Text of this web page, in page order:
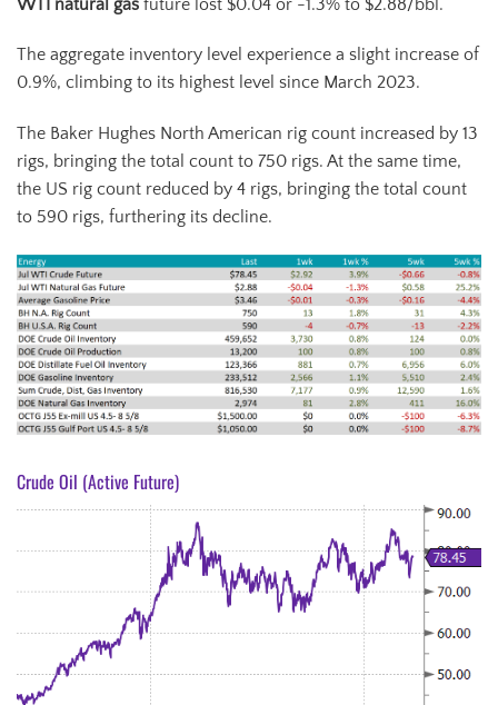
WTI natural gas future lost $0.04 or -1.3% to $2.88/bbl.
The aggregate inventory level experience a slight increase of
0.9%, climbing to its highest level since March 2023.
The Baker Hughes North American rig count increased by 13
rigs, bringing the total count to 750 rigs. At the same time,
the US rig count reduced by 4 rigs, bringing the total count
to 590 rigs, furthering its decline.
Crude Oil (Active Future)